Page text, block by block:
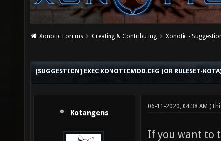
Xonotic Forums Creating & Contributing Xonotic -
[SUGGESTION] EXEC XONOTICMOD.CFG (OR RULESET-KOTA)
Kotangens
06-11-2020, 04:38 AM
If you want to